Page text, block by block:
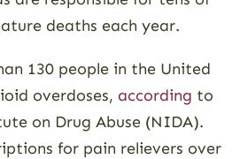
deaths each year.
130 people in the United
overdoses, according to
on Drug Abuse (NIDA).
for pain relievers over